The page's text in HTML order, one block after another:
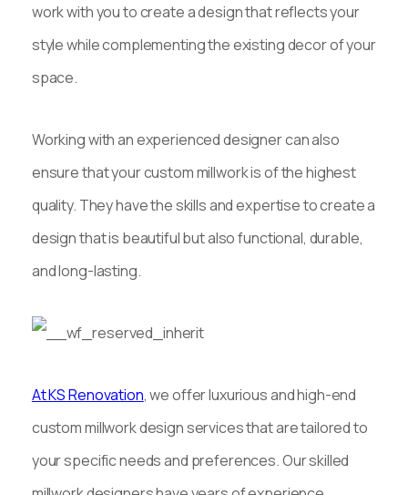
work with you to create a design that reflects your
style while complementing the existing decor of your
space.
Working with an experienced designer can also
ensure that your custom millwork is of the highest
quality. They have the skills and expertise to create a
design that is beautiful but also functional, durable,
and long-lasting.
At KS Renovation, we offer luxurious and high-end
custom millwork design services that are tailored to
your specific needs and preferences. Our skilled